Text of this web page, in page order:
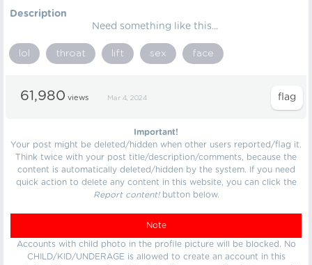
Description
Need something like this...
lol throat lift sex face
61,980 views Mar 4, 2024
Important!
Your post might be deleted/hidden when other users reported/flag it.
Think twice with your post title/description/comments, because the
content is automatically deleted/hidden by the system. If you need
quick action to delete any content in this website, you can click the
Report content!button below.
Note
Accounts with child photo in the profile picture will be blocked. No
CHILD/KID/UNDERAGE is allowed to create an account in this